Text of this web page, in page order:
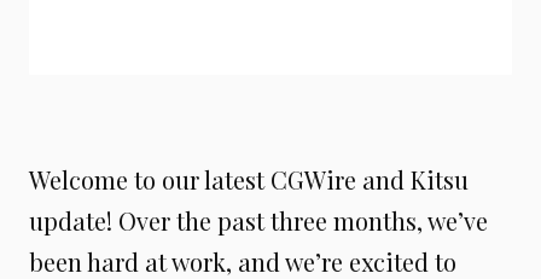
Welcome to our latest CGWire and Kitsu
update! Over the past three months, we’ve
been hard at work, and we’re excited to